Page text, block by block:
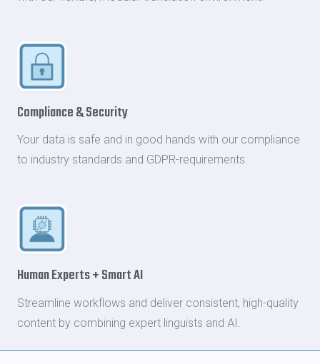
Compliance & Security
Your data is safe and in good hands with our compliance
to industry standards and GDPR-requirements.
Human Experts + Smart AI
Streamline workflows and deliver consistent, high-quality
content by combining expert linguists and AI.